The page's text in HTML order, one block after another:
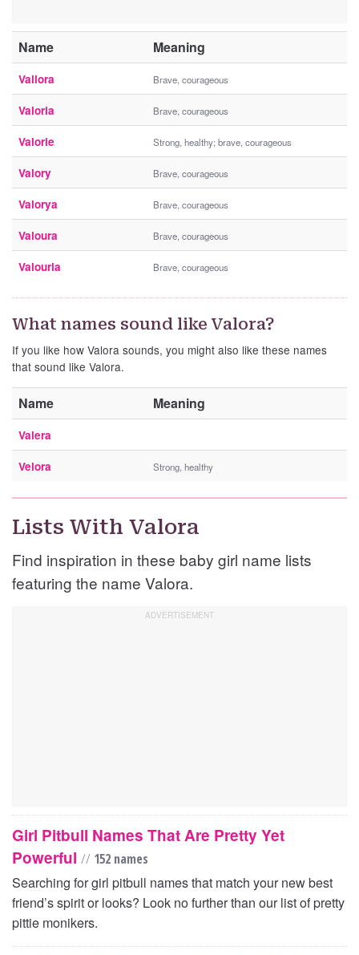
Name Meaning
Vallora Brave, courageous
Valoria Brave, courageous
Valorie Strong, healthy; brave, courageous
Valory Brave, courageous
Valorya Brave, courageous
Valoura Brave, courageous
Valouria Brave, courageous
What names sound like Valora?
If you like how Valora sounds, you might also like these names
that sound like Valora.
Name Meaning
Valera
Velora Strong, healthy
Lists With Valora
Find inspiration in these baby girl name lists
featuring the name Valora.
Girl Pitbull Names That Are Pretty Yet
Powerful // 152 names
Searching for girl pitbull names that match your new best
friend’s spirit or looks? Look no further than our list of pretty
pittie monikers.